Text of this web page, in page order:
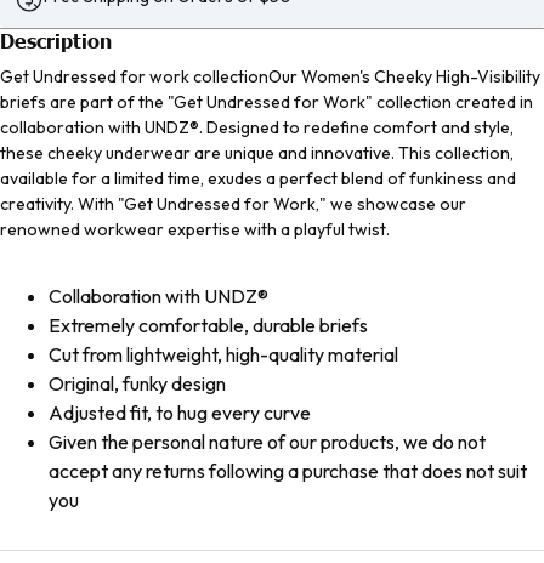
Description
Get Undressed for work collectionOur Women's Cheeky High-Visibility
briefs are part of the "Get Undressed for Work" collection created in
collaboration with UNDZ®. Designed to redefine comfort and style,
these cheeky underwear are unique and innovative. This collection,
available for a limited time, exudes a perfect blend of funkiness and
creativity. With "Get Undressed for Work," we showcase our
renowned workwear expertise with a playful twist.
Collaboration with UNDZ®
Extremely comfortable, durable briefs
Cut from lightweight, high-quality material
Original, funky design
Adjusted fit, to hug every curve
Given the personal nature of our products, we do not
accept any returns following a purchase that does not suit
you